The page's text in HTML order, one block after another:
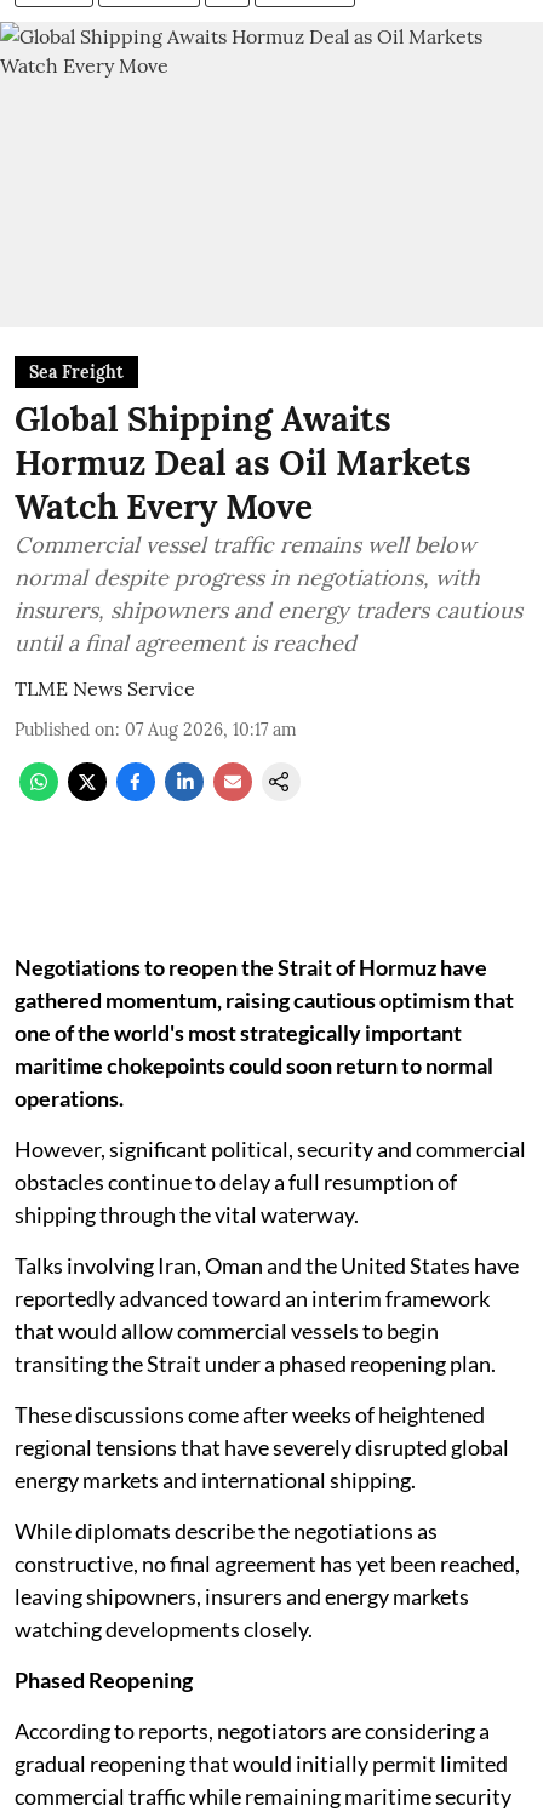
Sea Freight
Global Shipping Awaits
Hormuz Deal as Oil Markets
Watch Every Move
Commercial vessel traffic remains well below
normal despite progress in negotiations, with
insurers, shipowners and energy traders cautious
until a final agreement is reached
TLME News Service
Published on: 07 Aug 2026, 10:17 am
Negotiations to reopen the Strait of Hormuz have
gathered momentum, raising cautious optimism that
one of the world's most strategically important
maritime chokepoints could soon return to normal
operations.
However, significant political, security and commercial
obstacles continue to delay a full resumption of
shipping through the vital waterway.
Talks involving Iran, Oman and the United States have
reportedly advanced toward an interim framework
that would allow commercial vessels to begin
transiting the Strait under a phased reopening plan.
These discussions come after weeks of heightened
regional tensions that have severely disrupted global
energy markets and international shipping.
While diplomats describe the negotiations as
constructive, no final agreement has yet been reached,
leaving shipowners, insurers and energy markets
watching developments closely.
Phased Reopening
According to reports, negotiators are considering a
gradual reopening that would initially permit limited
commercial traffic while remaining maritime security